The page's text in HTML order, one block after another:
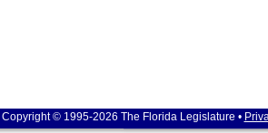
Copyright © 1995-2026 The Florida Legislature •